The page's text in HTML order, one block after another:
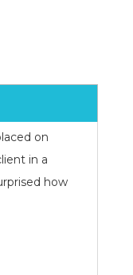
on
in a
how